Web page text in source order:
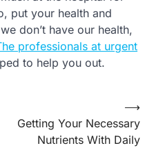
put your health and
don’t have our health,
professionals at urgent
to help you out.
Getting Your Necessary
Nutrients With Daily
⟶